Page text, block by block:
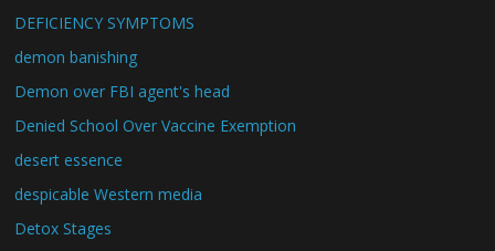
DEFICIENCY SYMPTOMS
demon banishing
Demon over FBI agent's head
Denied School Over Vaccine Exemption
desert essence
despicable Western media
Detox Stages